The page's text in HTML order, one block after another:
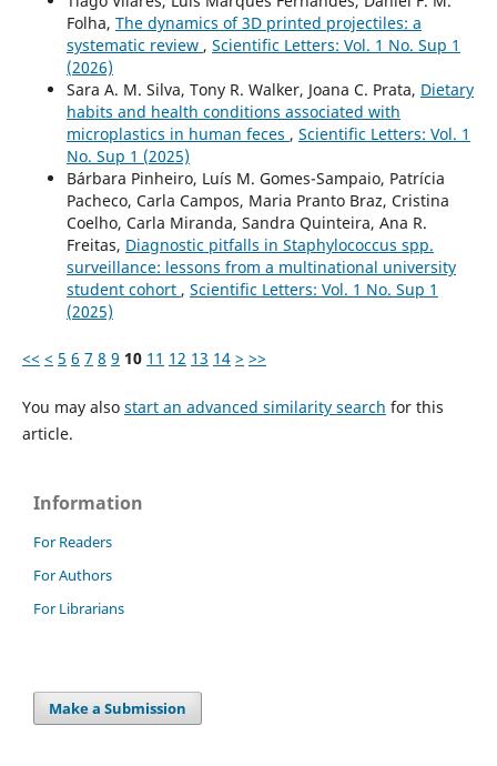
Folha, The dynamics of 3D printed projectiles: a
systematic review , Scientific Letters: Vol. 1 No. Sup 1
(2026)
Sara A. M. Silva, Tony R. Walker, Joana C. Prata, Dietary
habits and health conditions associated with
microplastics in human feces , Scientific Letters: Vol. 1
No. Sup 1 (2025)
Bárbara Pinheiro, Luís M. Gomes-Sampaio, Patrícia
Pacheco, Carla Campos, Maria Pranto Braz, Cristina
Coelho, Carla Miranda, Sandra Quinteira, Ana R.
Freitas, Diagnostic pitfalls in Staphylococcus spp.
surveillance: lessons from a multinational university
student cohort , Scientific Letters: Vol. 1 No. Sup 1
(2025)
<< < 5 6 7 8 9 10 11 12 13 14 > >>
You may also start an advanced similarity search for this
article.
Information
For Readers
For Authors
For Librarians
Make a Submission